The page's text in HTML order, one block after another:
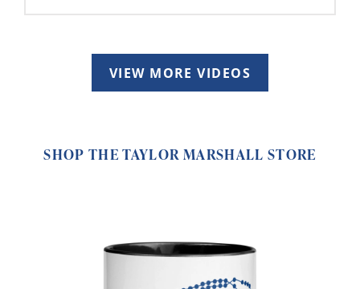
VIEW MORE VIDEOS
SHOP THE TAYLOR MARSHALL STORE